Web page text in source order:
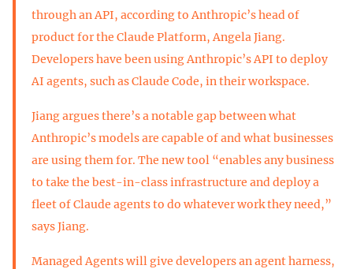
through an API, according to Anthropic’s head of
product for the Claude Platform, Angela Jiang.
Developers have been using Anthropic’s API to deploy
AI agents, such as Claude Code, in their workspace.
Jiang argues there’s a notable gap between what
Anthropic’s models are capable of and what businesses
are using them for. The new tool “enables any business
to take the best-in-class infrastructure and deploy a
fleet of Claude agents to do whatever work they need,”
says Jiang.
Managed Agents will give developers an agent harness,